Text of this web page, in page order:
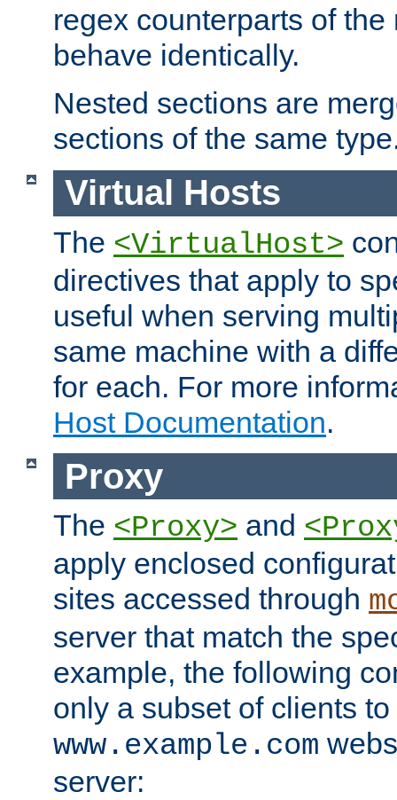
regex counterparts of
behave identically.
Nested sections are
sections of the same
Virtual Hosts
The <VirtualHost>
directives that apply to
useful when serving
same machine with a
for each. For more
Host Documentation.
Proxy
The <Proxy> and
apply enclosed
sites accessed through
server that match the
example, the following
only a subset of clients
www.example.com
server: